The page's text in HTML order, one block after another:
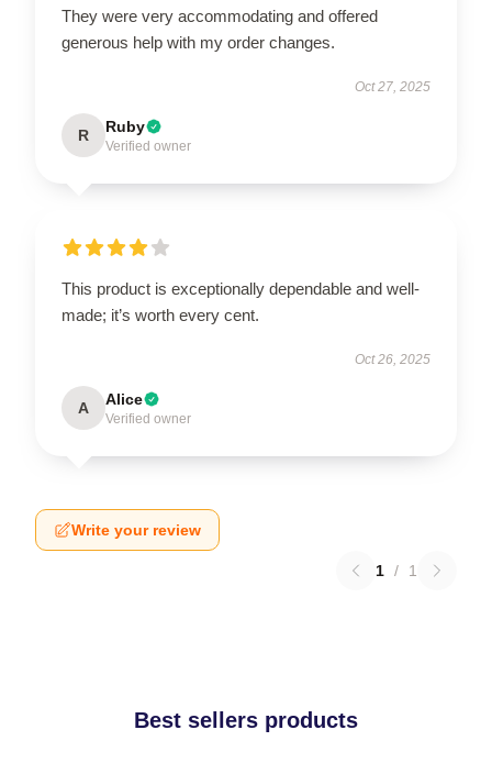
They were very accommodating and offered
generous help with my order changes.
Oct 27, 2025
R Ruby
Verified owner
This product is exceptionally dependable and well-
made; it’s worth every cent.
Oct 26, 2025
A Alice
Verified owner
Write your review
1 / 1
Best sellers products